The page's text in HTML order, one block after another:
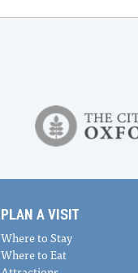
PLAN A VISIT
Where to Stay
Where to Eat